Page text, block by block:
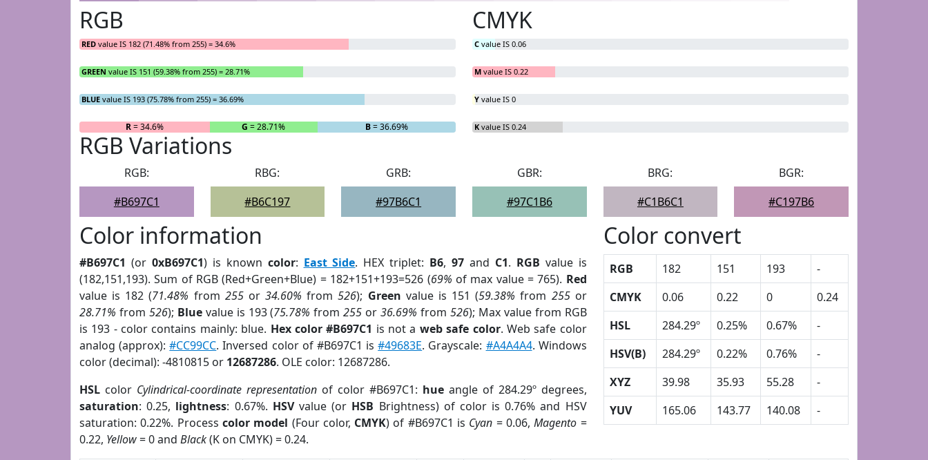
RGB
RED value IS 182 (71.48% from 255) = 34.6%
GREEN value IS 151 (59.38% from 255) = 28.71%
BLUE value IS 193 (75.78% from 255) = 36.69%
R= 34.6% G = 28.71% B= 36.69%
CMYK
C value IS 0.06
M value IS 0.22
Y value IS 0
K value IS 0.24
RGB Variations
RGB:
#B697C1
RBG:
#B6C197
GRB:
#97B6C1
GBR:
#97C1B6
BRG:
#C1B6C1
BGR:
#C197B6
Color information
#B697C1 (or 0xB697C1) is known color: East Side. HEX triplet: B6,97 and C1. RGB value is
(182,151,193). Sum of RGB (Red+Green+Blue) = 182+151+193=526 (69% of max value = 765). Red
value is 182 (71.48% from 255or34.60% from526); Green value is 151 (59.38% from 255or
28.71% from 526); Bluevalue is 193 (75.78% from255 or36.69% from 526); Max value from RGB
is 193 - color contains mainly: blue. Hex color #B697C1 is not a web safe color. Web safe color
analog (approx):#CC99CC. Inversed color of #B697C1 is#49683E. Grayscale: #A4A4A4. Windows
color (decimal): -4810815 or 12687286. OLE color: 12687286.
HSL color Cylindrical-coordinate representationof color #B697C1: hueangle of 284.29º degrees,
saturation: 0.25, lightness: 0.67%. HSVvalue (or HSB Brightness) of color is 0.76% and HSV
saturation: 0.22%. Process color model (Four color, CMYK) of #B697C1 is Cyan = 0.06,Magento =
0.22, Yellow= 0 and Black(K on CMYK) = 0.24.
Color convert
RGB 182 151 193
-
CMYK
0.06 0.22 0
0.24
HSL
284.29º 0.25% 0.67%
-
HSV(B)
284.29º 0.22% 0.76%
-
XYZ
39.98 35.93 55.28
-
YUV
165.06 143.77 140.08 -